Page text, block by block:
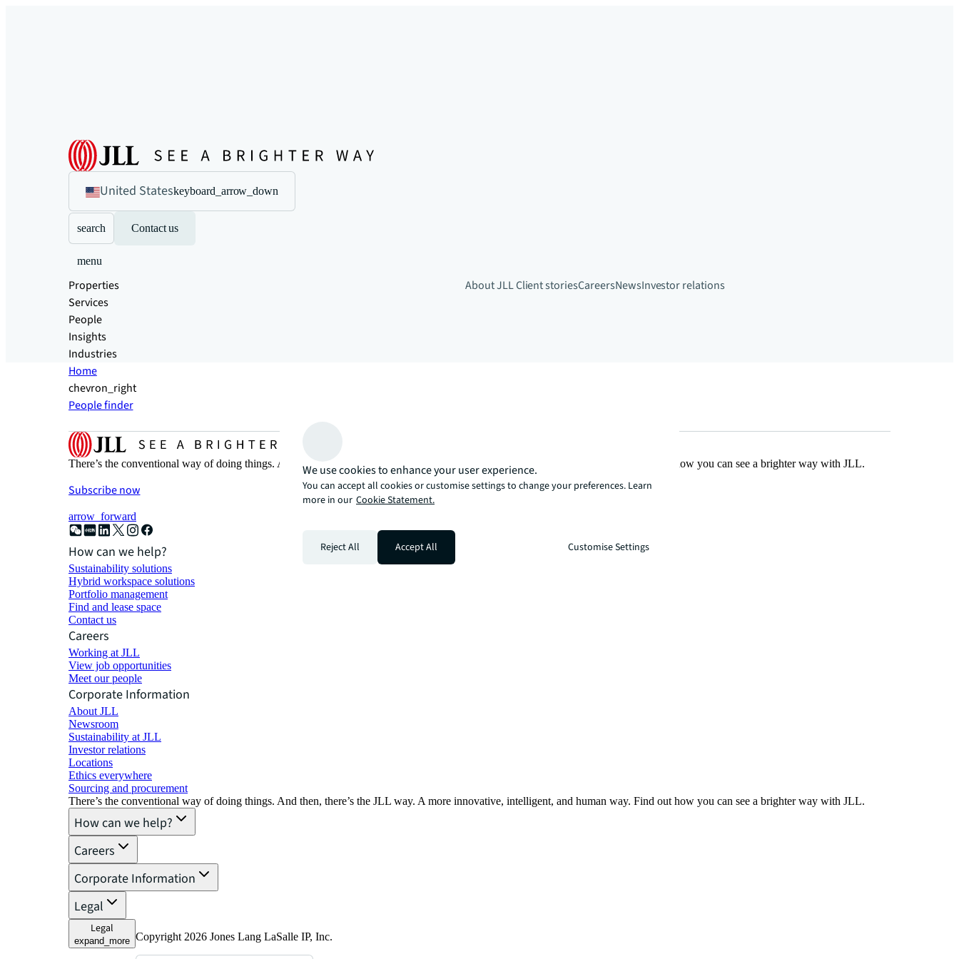
United Stateskeyboard_arrow_down
search Contact us
menu
Properties
Services
People
Insights
Industries
About JLLClient storiesCareersNewsInvestor relations
Home
chevron_right
People finder
There’s the conventional way of doing things. And then, there’s the JLL way. A more innovative, intelligent, and human way. Find out how you can see a brighter way with JLL.
Subscribe now
arrow_forward
How can we help?
Sustainability solutions
Hybrid workspace solutions
Portfolio management
Find and lease space
Contact us
Careers
Working at JLL
View job opportunities
Meet our people
Corporate Information
About JLL
Newsroom
Sustainability at JLL
Investor relations
Locations
Ethics everywhere
Sourcing and procurement
There’s the conventional way of doing things. And then, there’s the JLL way. A more innovative, intelligent, and human way. Find out how you can see a brighter way with JLL.
How can we help?
Careers
Corporate Information
Legal
Legal
expand_more Copyright 2026 Jones Lang LaSalle IP, Inc.
We use cookies to enhance your user experience.
You can accept all cookies or customise settings to change your preferences. Learn
more in our Cookie Statement.
Reject All Accept All Customise Settings